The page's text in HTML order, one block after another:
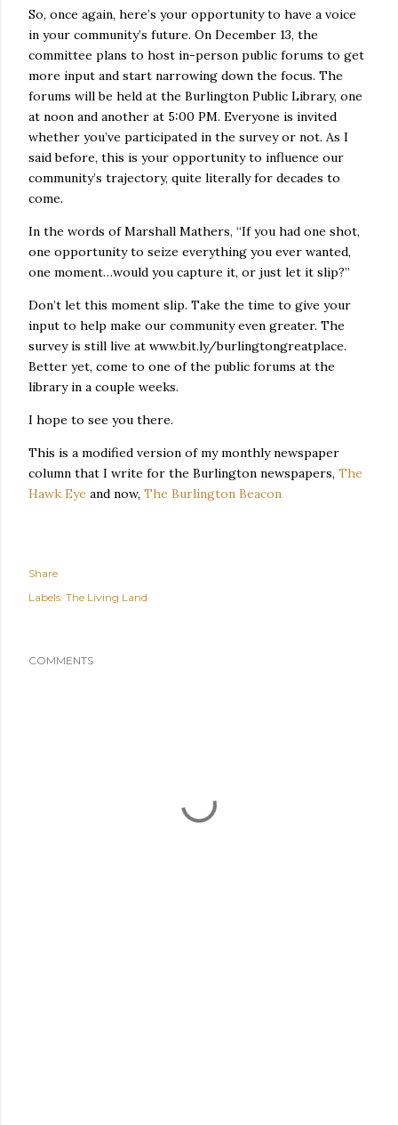
So, once again, here’s your opportunity to have a voice
in your community’s future. On December 13, the
committee plans to host in-person public forums to get
more input and start narrowing down the focus. The
forums will be held at the Burlington Public Library, one
at noon and another at 5:00 PM. Everyone is invited
whether you’ve participated in the survey or not. As I
said before, this is your opportunity to influence our
community’s trajectory, quite literally for decades to
come.
In the words of Marshall Mathers, “If you had one shot,
one opportunity to seize everything you ever wanted,
one moment…would you capture it, or just let it slip?”
Don’t let this moment slip. Take the time to give your
input to help make our community even greater. The
survey is still live at www.bit.ly/burlingtongreatplace.
Better yet, come to one of the public forums at the
library in a couple weeks.
I hope to see you there.
This is a modified version of my monthly newspaper
column that I write for the Burlington newspapers, The
Hawk Eye and now, The Burlington Beacon
Share
Labels: The Living Land
COMMENTS